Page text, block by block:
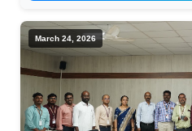
March 24, 2026